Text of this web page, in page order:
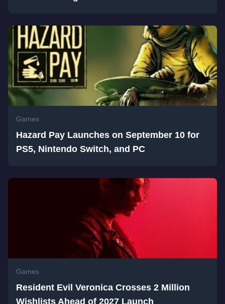
Games
Hazard Pay Launches on September 10 for
PS5, Nintendo Switch, and PC
Games
Resident Evil Veronica Crosses 2 Million
Wishlists Ahead of 2027 Launch